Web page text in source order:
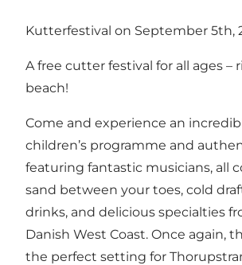
Kutterfestival on September 5th,
A free cutter festival for all ages –
beach!
Come and experience an
children’s programme and
featuring fantastic musicians, all
sand between your toes, cold
drinks, and delicious specialties
Danish West Coast. Once again,
the perfect setting for